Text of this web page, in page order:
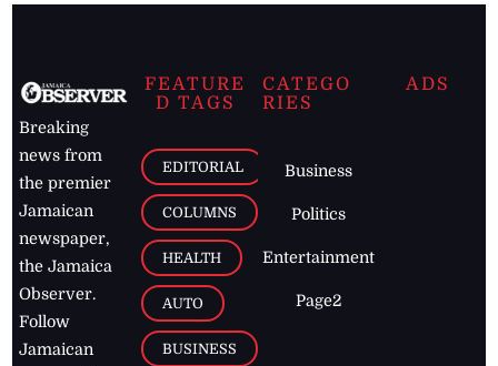
Breaking
news from
the premier
Jamaican
newspaper,
the Jamaica
Observer.
Follow
Jamaican
FEATURE
D TAGS
EDITORIAL
COLUMNS
HEALTH
AUTO
BUSINESS
CATEGO
RIES
Business
Politics
Entertainment
Page2
ADS